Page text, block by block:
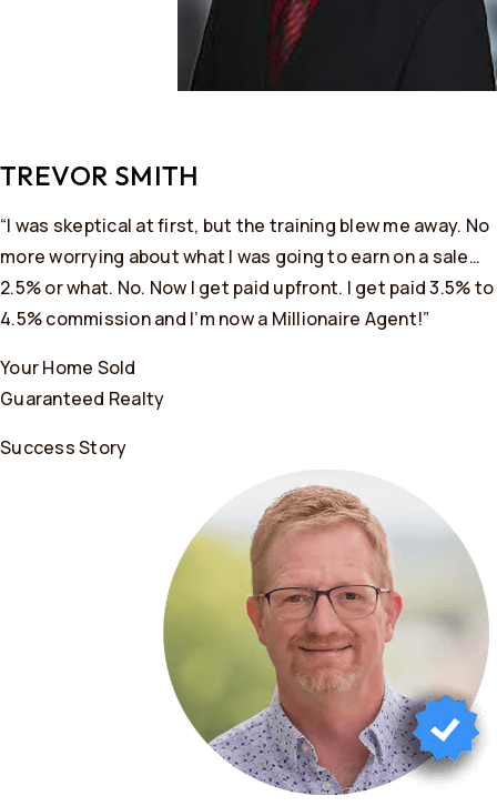
TREVOR SMITH
“I was skeptical at first, but the training blew me away. No
more worrying about what I was going to earn on a sale…
2.5% or what. No. Now I get paid upfront. I get paid 3.5% to
4.5% commission and I’m now a Millionaire Agent!”
Your Home Sold
Guaranteed Realty
Success Story